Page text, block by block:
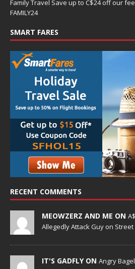
Family Travel Save up to C$24 off our
FAMILY24
SMART FARES
RECENT COMMENTS
MEOWZERZ AND ME ON
Allegedly Attack Guy on
IT'S GADFLY ON Angry